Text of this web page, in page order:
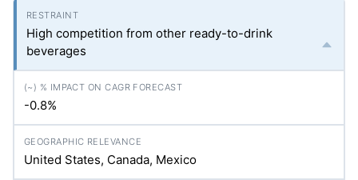
High competition from other ready-to-drink
beverages
-0.8%
United States, Canada, Mexico